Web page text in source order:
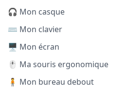
🎧 Mon casque
⌨️ Mon clavier
🖥️ Mon écran
🖱️ Ma souris ergonomique
🧍 Mon bureau debout